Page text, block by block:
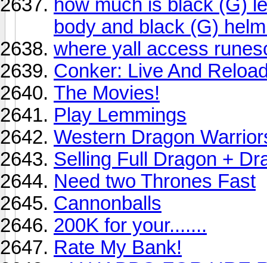
how much is black (G)
body and black (G)
where yall access
Conker: Live And
The Movies!
Play Lemmings
Western Dragon
Selling Full Dragon +
Need two Thrones Fast
Cannonballs
200K for your.......
Rate My Bank!